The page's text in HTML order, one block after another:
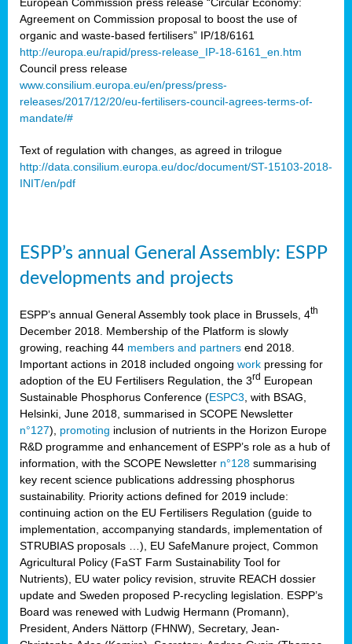
Agreement on Commission proposal to boost the use of
organic and waste-based fertilisers” IP/18/6161
http://europa.eu/rapid/press-release_IP-18-6161_en.htm
Council press release
www.consilium.europa.eu/en/press/press-
releases/2017/12/20/eu-fertilisers-council-agrees-terms-of-
mandate/#
Text of regulation with changes, as agreed in trilogue
http://data.consilium.europa.eu/doc/document/ST-15103-2018-
INIT/en/pdf
ESPP’s annual General Assembly: ESPP
developments and projects
ESPP’s annual General Assembly took place in Brussels, 4th
December 2018. Membership of the Platform is slowly
growing, reaching 44 members and partners end 2018.
Important actions in 2018 included ongoing work pressing for
adoption of the EU Fertilisers Regulation, the 3rd European
Sustainable Phosphorus Conference (ESPC3 , with BSAG,
Helsinki, June 2018, summarised in SCOPE Newsletter
n°127), promoting inclusion of nutrients in the Horizon Europe
R&D programme and enhancement of ESPP’s role as a hub of
information, with the SCOPE Newsletter n°128 summarising
key recent science publications addressing phosphorus
sustainability. Priority actions defined for 2019 include:
continuing action on the EU Fertilisers Regulation (guide to
implementation, accompanying standards, implementation of
STRUBIAS proposals …), EU SafeManure project, Common
Agricultural Policy (FaST Farm Sustainability Tool for
Nutrients), EU water policy revision, struvite REACH dossier
update and Sweden proposed P-recycling legislation. ESPP’s
Board was renewed with Ludwig Hermann (Promann),
President, Anders Nättorp (FHNW), Secretary, Jean-